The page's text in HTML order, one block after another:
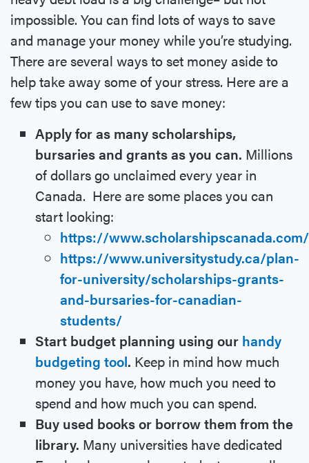
impossible. You can find lots of ways to save
and manage your money while you’re studying.
There are several ways to set money aside to
help take away some of your stress. Here are a
few tips you can use to save money:
Apply for as many scholarships,
bursaries and grants as you can. Millions
of dollars go unclaimed every year in
Canada. Here are some places you can
start looking:
https://www.scholarshipscanada.com/
https://www.universitystudy.ca/plan-
for-university/scholarships-grants-
and-bursaries-for-canadian-
students/
Start budget planning using our handy
budgeting tool. Keep in mind how much
money you have, how much you need to
spend and how much you can spend.
Buy used books or borrow them from the
library. Many universities have dedicated